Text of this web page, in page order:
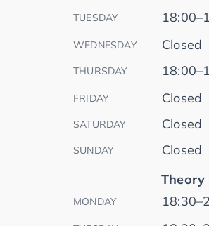
TUESDAY
WEDNESDAY Closed
THURSDAY
FRIDAY Closed
SATURDAY Closed
SUNDAY
Closed
Theory
MONDAY